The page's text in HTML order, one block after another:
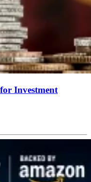
Investment